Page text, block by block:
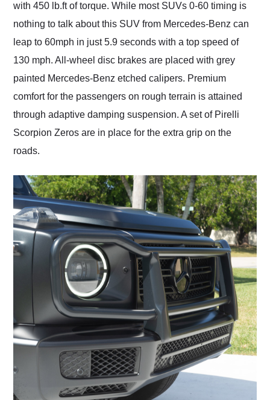
with 450 lb.ft of torque. While most SUVs 0-60 timing is
nothing to talk about this SUV from Mercedes-Benz can
leap to 60mph in just 5.9 seconds with a top speed of
130 mph. All-wheel disc brakes are placed with grey
painted Mercedes-Benz etched calipers. Premium
comfort for the passengers on rough terrain is attained
through adaptive damping suspension. A set of Pirelli
Scorpion Zeros are in place for the extra grip on the
roads.